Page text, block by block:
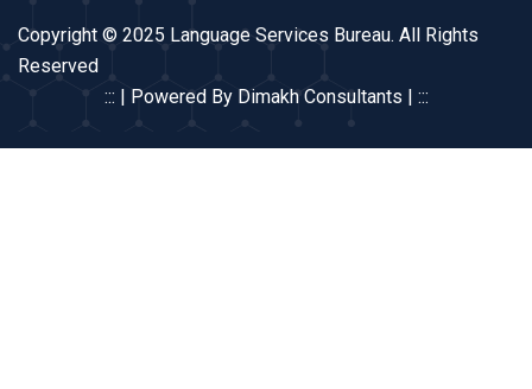
Copyright © 2025 Language Services Bureau. All Rights
Reserved
::: | Powered By Dimakh Consultants | :::